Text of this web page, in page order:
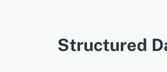
Structured